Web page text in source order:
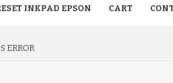
INKPAD EPSON CART
ERROR